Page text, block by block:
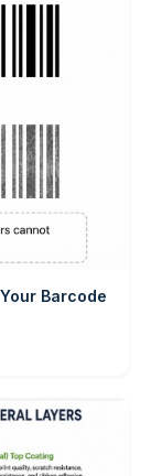
Barcode